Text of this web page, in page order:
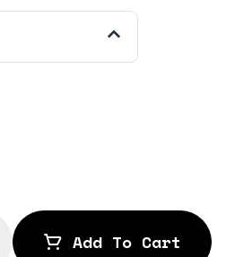
THC per tin || 10
Add To Cart